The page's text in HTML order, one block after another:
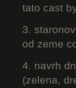
tato cast
3.
od zeme
4. navrh
(zelena,